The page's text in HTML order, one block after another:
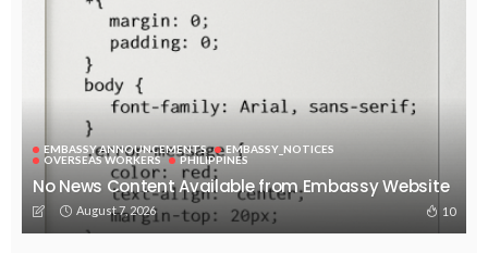
EMBASSY ANNOUNCEMENTS
EMBASSY_NOTICES
OVERSEAS WORKERS
PHILIPPINES
No News Content Available from Embassy Website
August 7, 2026 10